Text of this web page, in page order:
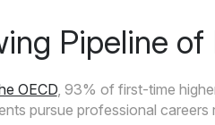
Pipeline of
OECD, 93% of first-time
pursue professional